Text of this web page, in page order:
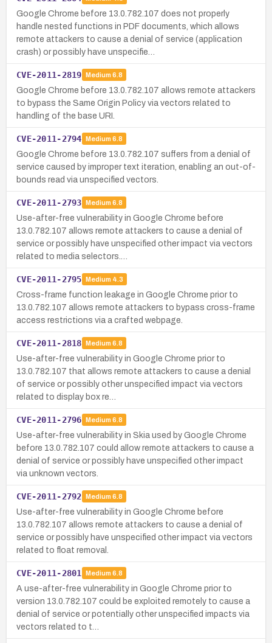
Google Chrome before 13.0.782.107 does not properly
handle nested functions in PDF documents, which allows
remote attackers to cause a denial of service (application
crash) or possibly have unspecifie…
CVE-2011-2819 Medium 6.8
Google Chrome before 13.0.782.107 allows remote attackers
to bypass the Same Origin Policy via vectors related to
handling of the base URI.
CVE-2011-2794 Medium 6.8
Google Chrome before 13.0.782.107 suffers from a denial of
service caused by improper text iteration, enabling an out-of-
bounds read via unspecified vectors.
CVE-2011-2793 Medium 6.8
Use-after-free vulnerability in Google Chrome before
13.0.782.107 allows remote attackers to cause a denial of
service or possibly have unspecified other impact via vectors
related to media selectors.…
CVE-2011-2795 Medium 4.3
Cross-frame function leakage in Google Chrome prior to
13.0.782.107 allows remote attackers to bypass cross-frame
access restrictions via a crafted webpage.
CVE-2011-2818 Medium 6.8
Use-after-free vulnerability in Google Chrome prior to
13.0.782.107 that allows remote attackers to cause a denial
of service or possibly other unspecified impact via vectors
related to display box re…
CVE-2011-2796 Medium 6.8
Use-after-free vulnerability in Skia used by Google Chrome
before 13.0.782.107 could allow remote attackers to cause a
denial of service or possibly have unspecified other impact
via unknown vectors.
CVE-2011-2792 Medium 6.8
Use-after-free vulnerability in Google Chrome before
13.0.782.107 allows remote attackers to cause a denial of
service or possibly have unspecified other impact via vectors
related to float removal.
CVE-2011-2801 Medium 6.8
A use-after-free vulnerability in Google Chrome prior to
version 13.0.782.107 could be exploited remotely to cause a
denial of service or potentially other unspecified impacts via
vectors related to t…